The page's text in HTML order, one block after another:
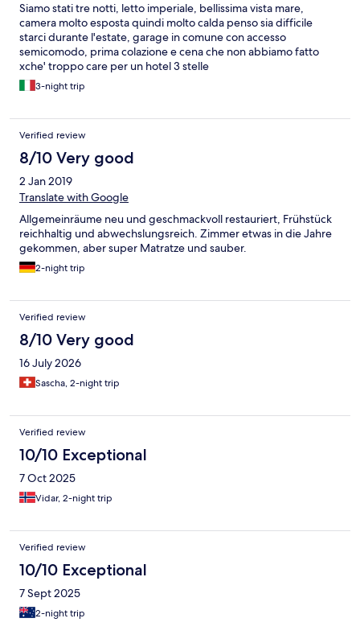
Siamo stati tre notti, letto imperiale, bellissima vista mare,
camera molto esposta quindi molto calda penso sia difficile
starci durante l'estate, garage in comune con accesso
semicomodo, prima colazione e cena che non abbiamo fatto
xche' troppo care per un hotel 3 stelle
3-night trip
Verified review
8/10 Very good
2 Jan 2019
Translate with Google
Allgemeinräume neu und geschmackvoll restauriert, Frühstück
reichhaltig und abwechslungsreich. Zimmer etwas in die Jahre
gekommen, aber super Matratze und sauber.
2-night trip
Verified review
8/10 Very good
16 July 2026
Sascha, 2-night trip
Verified review
10/10 Exceptional
7 Oct 2025
Vidar, 2-night trip
Verified review
10/10 Exceptional
7 Sept 2025
2-night trip